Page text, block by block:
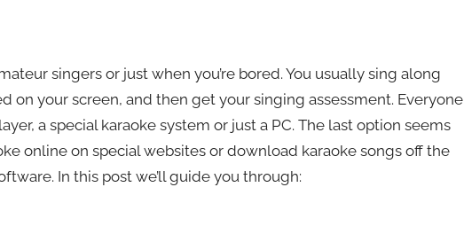
singers or just when you’re bored. You usually sing along
on your screen, and then get your singing assessment. Everyone
a special karaoke system or just a PC. The last option seems
online on special websites or download karaoke songs off the
In this post we’ll guide you through: